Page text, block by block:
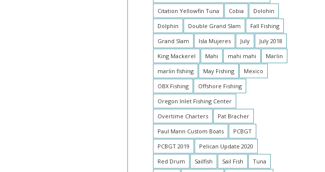
Citation Yellowfin Tuna
Cobia
Dolohin
Dolphin
Double Grand Slam
Fall Fishing
Grand Slam
Isla Mujeres July
July 2018
King Mackerel
Mahi mahi mahi
Marlin
marlin fishing
May Fishing
Mexico
OBX Fishing
Offshore Fishing
Oregon Inlet Fishing Center
Overtime Charters
Pat Bracher
Paul Mann Custom Boats
PCBGT
PCBGT 2019
Pelican Update 2020
Red Drum
Sailfish Sail Fish
Tuna